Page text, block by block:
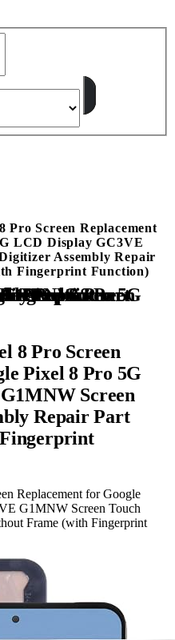
Pro Screen Replacement
LCD Display GC3VE
Assembly Repair
Fingerprint Function)
8 Pro Screen
Pixel 8 Pro 5G
Screen
Repair Part
Replacement for Google
G1MNW Screen Touch
Frame (with Fingerprint